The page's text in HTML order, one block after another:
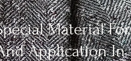
Material For
Application In